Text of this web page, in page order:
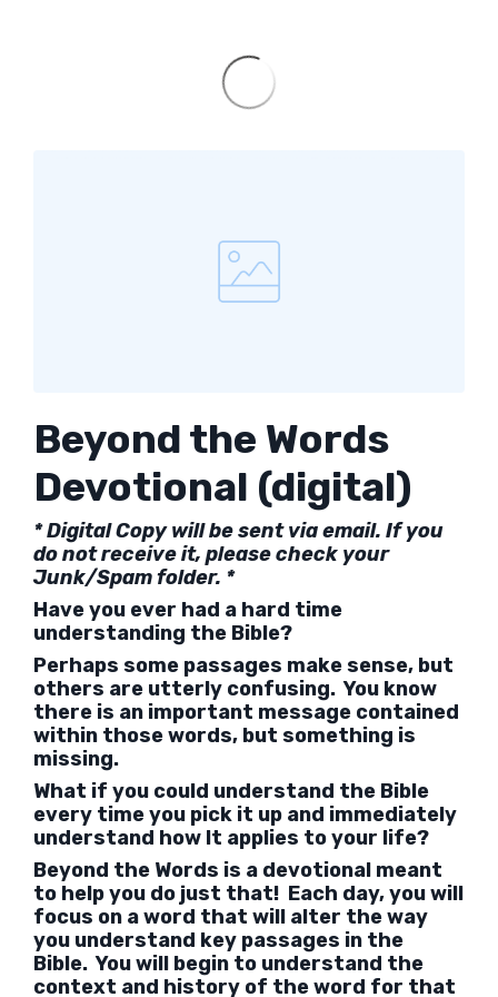
Beyond the Words
Devotional (digital)
* Digital Copy will be sent via email. If you
do not receive it, please check your
Junk/Spam folder. *
Have you ever had a hard time
understanding the Bible?
Perhaps some passages make sense, but
others are utterly confusing. You know
there is an important message contained
within those words, but something is
missing.
What if you could understand the Bible
every time you pick it up and immediately
understand how It applies to your life?
Beyond the Words is a devotional meant
to help you do just that! Each day, you will
focus on a word that will alter the way
you understand key passages in the
Bible. You will begin to understand the
context and history of the word for that